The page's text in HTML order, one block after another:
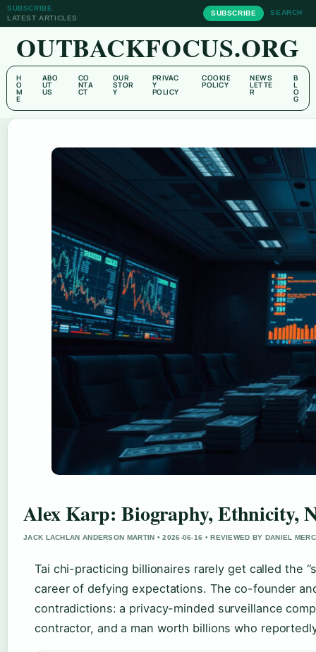
SUBSCRIBE
LATEST ARTICLES
SUBSCRIBE SEARCH
OUTBACKFOCUS.ORG
H
O
M
E
ABO
UT
US
CO
NTA
CT
OUR
STOR
Y
PRIVAC
Y
POLICY
COOKIE
POLICY
NEWS
LETTE
R
B
L
O
G
Alex Karp: Biography, Ethnicity,
JACK LACHLAN ANDERSON MARTIN • 2026-06-16 • REVIEWED BY DANIEL
Tai chi-practicing billionaires rarely get called the
career of defying expectations. The co-founder
contradictions: a privacy-minded surveillance
contractor, and a man worth billions who